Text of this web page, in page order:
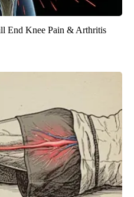
End Knee Pain & Arthritis